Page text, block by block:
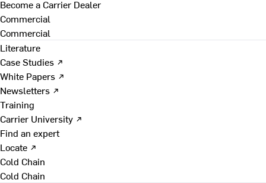
Become a Carrier Dealer
Commercial
Commercial
Literature
Case Studies ↗
White Papers ↗
Newsletters ↗
Training
Carrier University ↗
Find an expert
Locate ↗
Cold Chain
Cold Chain